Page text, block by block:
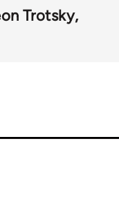
Trotsky